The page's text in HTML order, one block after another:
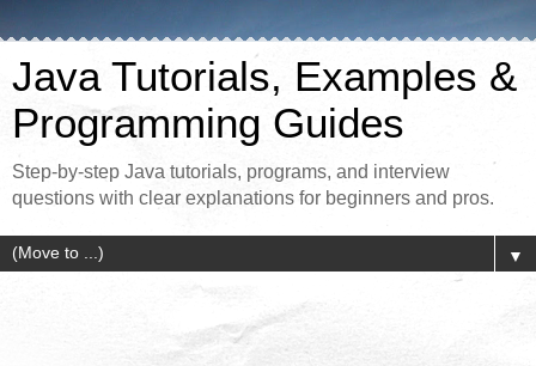
Java Tutorials, Examples &
Programming Guides
Step-by-step Java tutorials, programs, and interview
questions with clear explanations for beginners and pros.
▼